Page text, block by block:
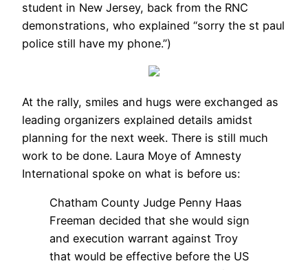
student in New Jersey, back from the RNC
demonstrations, who explained “sorry the st paul
police still have my phone.”)
At the rally, smiles and hugs were exchanged as
leading organizers explained details amidst
planning for the next week. There is still much
work to be done. Laura Moye of Amnesty
International spoke on what is before us:
Chatham County Judge Penny Haas
Freeman decided that she would sign
and execution warrant against Troy
that would be effective before the US